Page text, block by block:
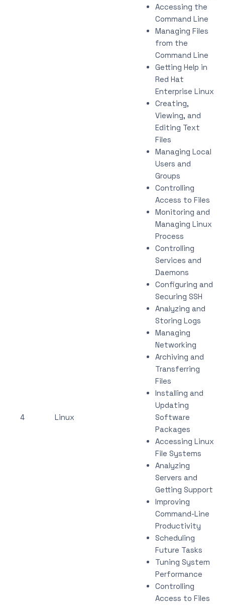
4 Linux
Accessing the
Command Line
Managing Files
from the
Command Line
Getting Help in
Red Hat
Enterprise Linux
Creating,
Viewing, and
Editing Text
Files
Managing Local
Users and
Groups
Controlling
Access to Files
Monitoring and
Managing Linux
Process
Controlling
Services and
Daemons
Configuring and
Securing SSH
Analyzing and
Storing Logs
Managing
Networking
Archiving and
Transferring
Files
Installing and
Updating
Software
Packages
Accessing Linux
File Systems
Analyzing
Servers and
Getting Support
Improving
Command-Line
Productivity
Scheduling
Future Tasks
Tuning System
Performance
Controlling
Access to Files